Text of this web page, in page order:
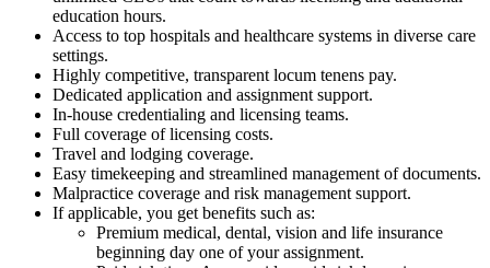
education hours.
Access to top hospitals and healthcare systems in diverse care
settings.
Highly competitive, transparent locum tenens pay.
Dedicated application and assignment support.
In-house credentialing and licensing teams.
Full coverage of licensing costs.
Travel and lodging coverage.
Easy timekeeping and streamlined management of documents.
Malpractice coverage and risk management support.
If applicable, you get benefits such as:
Premium medical, dental, vision and life insurance
beginning day one of your assignment.